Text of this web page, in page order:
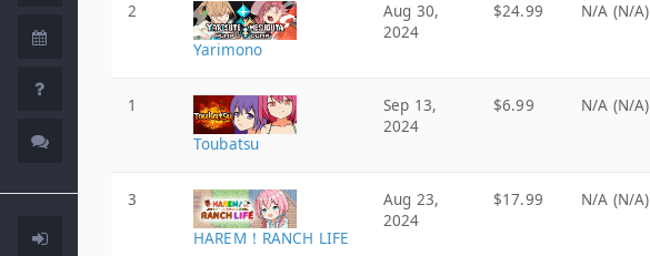
2
Yarimono
Aug 30,
2024
$24.99 N/A (N/A)
1
Toubatsu
Sep 13,
2024
$6.99 N/A (N/A)
3
HAREM！RANCH LIFE
Aug 23,
2024
$17.99 N/A (N/A)